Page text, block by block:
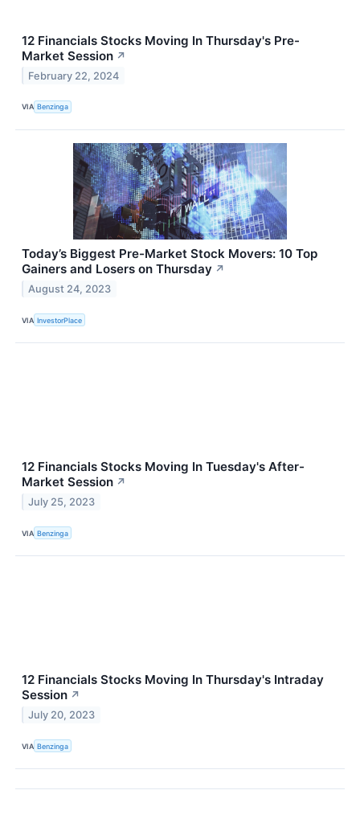
12 Financials Stocks Moving In Thursday's Pre-
Market Session ↗
February 22, 2024
VIA Benzinga
Today’s Biggest Pre-Market Stock Movers: 10 Top
Gainers and Losers on Thursday ↗
August 24, 2023
VIA InvestorPlace
12 Financials Stocks Moving In Tuesday's After-
Market Session ↗
July 25, 2023
VIA Benzinga
12 Financials Stocks Moving In Thursday's Intraday
Session ↗
July 20, 2023
VIA Benzinga